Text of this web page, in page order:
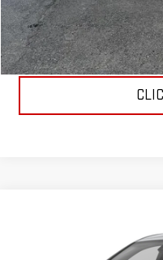
Allen Christian's Price
KL4MMDSL4PB072428Stock:
ALLEN